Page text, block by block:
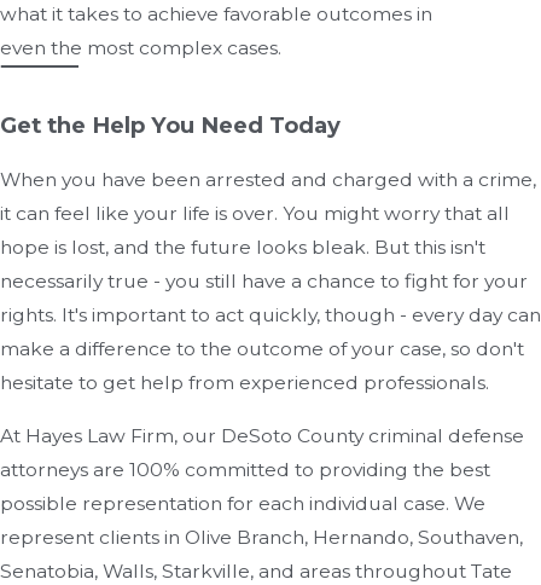
what it takes to achieve favorable outcomes in
even the most complex cases.
Get the Help You Need Today
When you have been arrested and charged with a crime,
it can feel like your life is over. You might worry that all
hope is lost, and the future looks bleak. But this isn't
necessarily true - you still have a chance to fight for your
rights. It's important to act quickly, though - every day can
make a difference to the outcome of your case, so don't
hesitate to get help from experienced professionals.
At Hayes Law Firm, our DeSoto County criminal defense
attorneys are 100% committed to providing the best
possible representation for each individual case. We
represent clients in Olive Branch, Hernando, Southaven,
Senatobia, Walls, Starkville, and areas throughout Tate